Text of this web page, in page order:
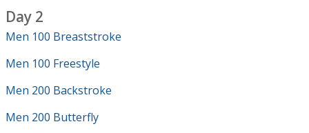
Day 2
Men 100 Breaststroke
Men 100 Freestyle
Men 200 Backstroke
Men 200 Butterfly